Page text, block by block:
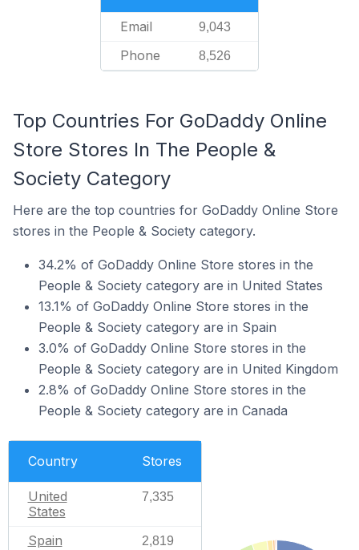
Email 9,043
Phone 8,526
Top Countries For GoDaddy Online
Store Stores In The People &
Society Category
Here are the top countries for GoDaddy Online Store
stores in the People & Society category.
34.2% of GoDaddy Online Store stores in the
People & Society category are in United States
13.1% of GoDaddy Online Store stores in the
People & Society category are in Spain
3.0% of GoDaddy Online Store stores in the
People & Society category are in United Kingdom
2.8% of GoDaddy Online Store stores in the
People & Society category are in Canada
Country Stores
United
States
7,335
Spain 2,819